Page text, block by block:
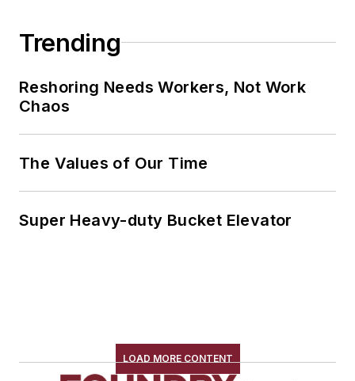
Trending
Reshoring Needs Workers, Not Work
Chaos
The Values of Our Time
Super Heavy-duty Bucket Elevator
LOAD MORE CONTENT